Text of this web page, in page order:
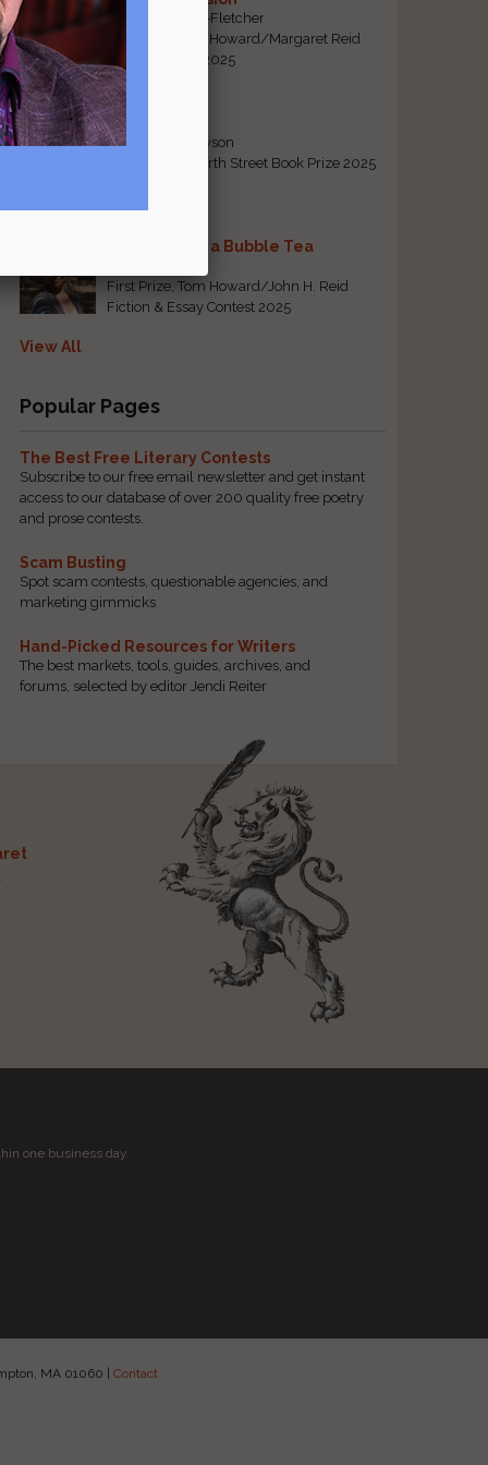
By Emily Davis-Fletcher
First Prize, Tom Howard/Margaret Reid
Poetry Contest 2025
Five Years
By Teresa Tennyson
Grand Prize, North Street Book Prize 2025
Requiem for a Bubble Tea
First Prize, Tom Howard/John H. Reid
Fiction & Essay Contest 2025
View All
Popular Pages
The Best Free Literary Contests
Subscribe to our free email newsletter and get instant
access to our database of over 200 quality free poetry
and prose contests.
Scam Busting
Spot scam contests, questionable agencies, and
marketing gimmicks
Hand-Picked Resources for Writers
The best markets, tools, guides, archives, and
forums, selected by editor Jendi Reiter
one business day.
MA 01060 | Contact